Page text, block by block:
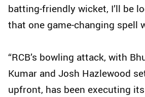
batting‑friendly wicket, I’ll be
that one game‑changing spell
“RCB’s bowling attack, with
Kumar and Josh Hazlewood
upfront, has been executing